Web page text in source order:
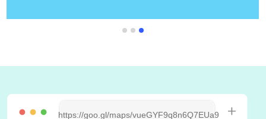
https://goo.gl/maps/vueGYF9q8n6Q7EUa9